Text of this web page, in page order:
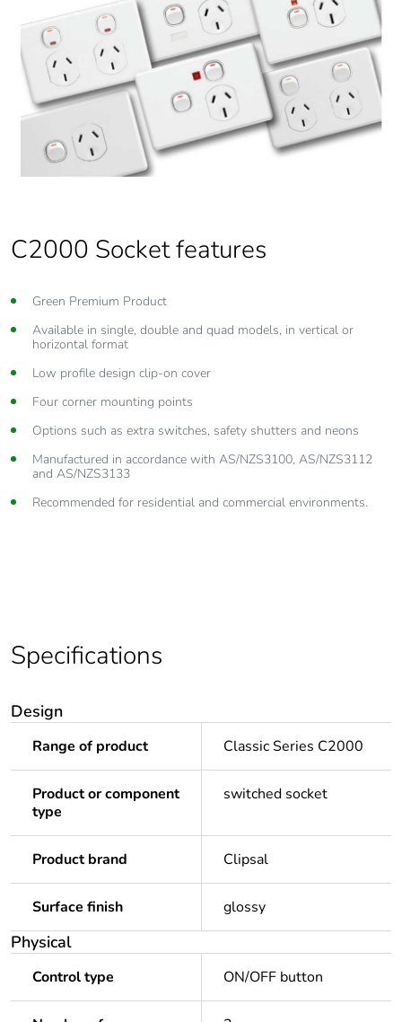
C2000 Socket features
Green Premium Product
Available in single, double and quad models, in vertical or
horizontal format
Low profile design clip-on cover
Four corner mounting points
Options such as extra switches, safety shutters and neons
Manufactured in accordance with AS/NZS3100, AS/NZS3112
and AS/NZS3133
Recommended for residential and commercial environments.
Specifications
Design
Range of product Classic Series C2000
Product or component
type
switched socket
Product brand Clipsal
Surface finish glossy
Physical
Control type ON/OFF button